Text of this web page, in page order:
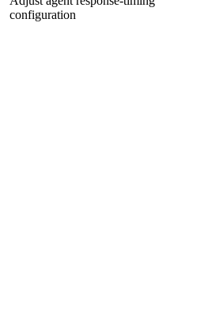
configuration